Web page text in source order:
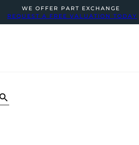
WE OFFER PART EXCHANGE
REQUEST A FREE VALUATION TODAY